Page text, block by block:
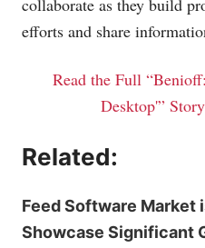
collaborate as they build
efforts and share
Read the Full
Desktop'”
Related:
Feed Software Market
Showcase Significant